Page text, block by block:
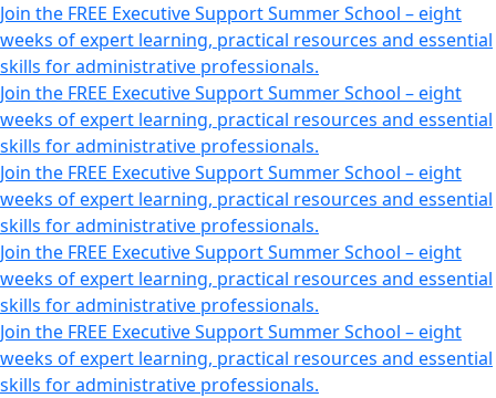
Join the FREE Executive Support Summer School – eight
weeks of expert learning, practical resources and essential
skills for administrative professionals.
Join the FREE Executive Support Summer School – eight
weeks of expert learning, practical resources and essential
skills for administrative professionals.
Join the FREE Executive Support Summer School – eight
weeks of expert learning, practical resources and essential
skills for administrative professionals.
Join the FREE Executive Support Summer School – eight
weeks of expert learning, practical resources and essential
skills for administrative professionals.
Join the FREE Executive Support Summer School – eight
weeks of expert learning, practical resources and essential
skills for administrative professionals.